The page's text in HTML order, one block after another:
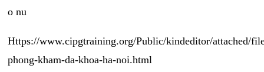
o nu
Https://www.cipgtraining.org/Public/kindeditor/attached/
phong-kham-da-khoa-ha-noi.html